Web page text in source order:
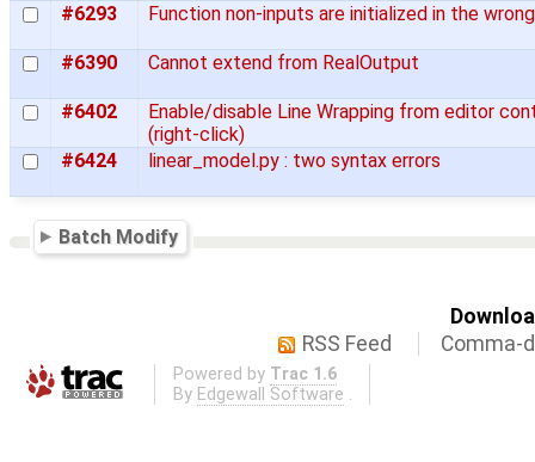
#6293 Function non-inputs are initialized in the
#6390 Cannot extend from RealOutput
#6402
Enable/disable Line Wrapping from editor
(right-click)
#6424
linear_model.py : two syntax errors
Batch Modify
RSS Feed
Comma-
Powered by Trac 1.6
By Edgewall Software .